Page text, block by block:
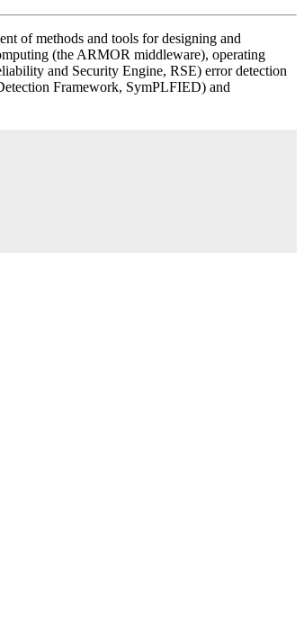
of methods and tools for designing and
(the ARMOR middleware), operating
and Security Engine, RSE) error detection
Framework, SymPLFIED) and